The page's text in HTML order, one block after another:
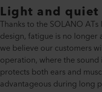
Light and quiet
Thanks to the SOLANO
design, fatigue is no longer
we believe our customers
operation, where the
protects both ears and
advantageous during long